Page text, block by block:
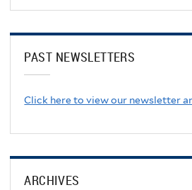
PAST NEWSLETTERS
Click here to view our newsletter
ARCHIVES